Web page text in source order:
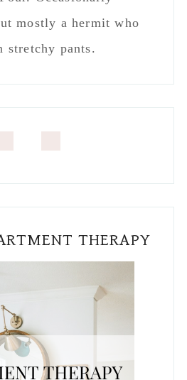
mostly a hermit who
stretchy pants.
THERAPY